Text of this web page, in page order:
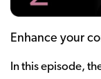
Enhance your
In this episode,